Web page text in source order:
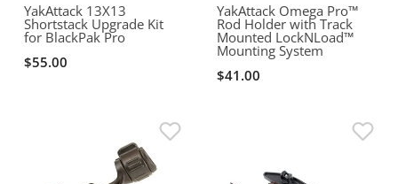
YakAttack 13X13
Shortstack Upgrade Kit
for BlackPak Pro
$55.00
YakAttack Omega Pro™
Rod Holder with Track
Mounted LockNLoad™
Mounting System
$41.00